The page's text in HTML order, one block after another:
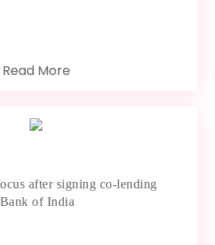
Read More
after signing co-lending
of India